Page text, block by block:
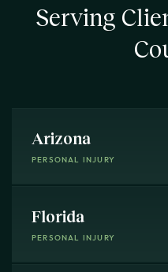
Serving
Arizona
PERSONAL INJURY
Florida
PERSONAL INJURY